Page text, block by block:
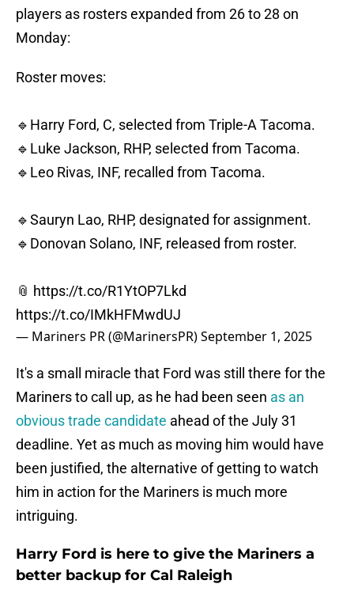
players as rosters expanded from 26 to 28 on
Monday:
Roster moves:
🔹Harry Ford, C, selected from Triple-A Tacoma.
🔹Luke Jackson, RHP, selected from Tacoma.
🔹Leo Rivas, INF, recalled from Tacoma.
🔹Sauryn Lao, RHP, designated for assignment.
🔹Donovan Solano, INF, released from roster.
📎 https://t.co/R1YtOP7Lkd
https://t.co/IMkHFMwdUJ
— Mariners PR (@MarinersPR)September 1, 2025
It's a small miracle that Ford was still there for the
Mariners to call up, as he had been seen as an
obvious trade candidate ahead of the July 31
deadline. Yet as much as moving him would have
been justified, the alternative of getting to watch
him in action for the Mariners is much more
intriguing.
Harry Ford is here to give the Mariners a
better backup for Cal Raleigh